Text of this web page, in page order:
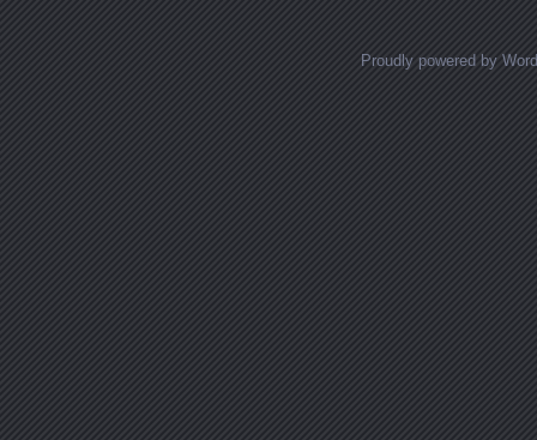
Proudly powered by